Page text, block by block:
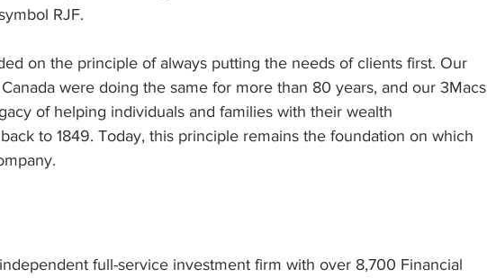
RJF.
on the principle of always putting the needs of clients first. Our
were doing the same for more than 80 years, and our 3Macs
of helping individuals and families with their wealth
to 1849. Today, this principle remains the foundation on which
full-service investment firm with over 8,700 Financial